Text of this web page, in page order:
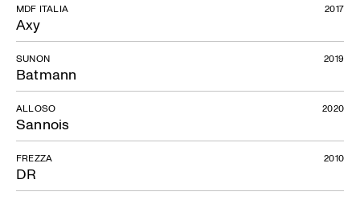
Axy
MDF ITALIA 2017
Batmann
SUNON 2019
Sannois
ALLOSO 2020
DR
FREZZA 2010